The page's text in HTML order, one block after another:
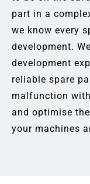
part in a
we know every
development.
development
reliable spare
malfunction
and optimise
your machines